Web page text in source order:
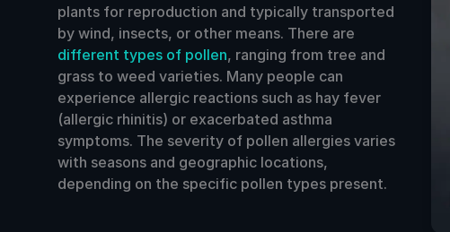
plants for reproduction and typically transported
by wind, insects, or other means. There are
different types of pollen, ranging from tree and
grass to weed varieties. Many people can
experience allergic reactions such as hay fever
(allergic rhinitis) or exacerbated asthma
symptoms. The severity of pollen allergies varies
with seasons and geographic locations,
depending on the specific pollen types present.